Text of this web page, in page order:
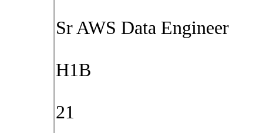
Sr AWS Data Engineer
H1B
21